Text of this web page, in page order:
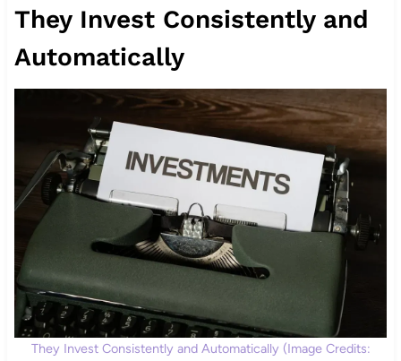
They Invest Consistently and
Automatically
They Invest Consistently and Automatically (Image Credits: